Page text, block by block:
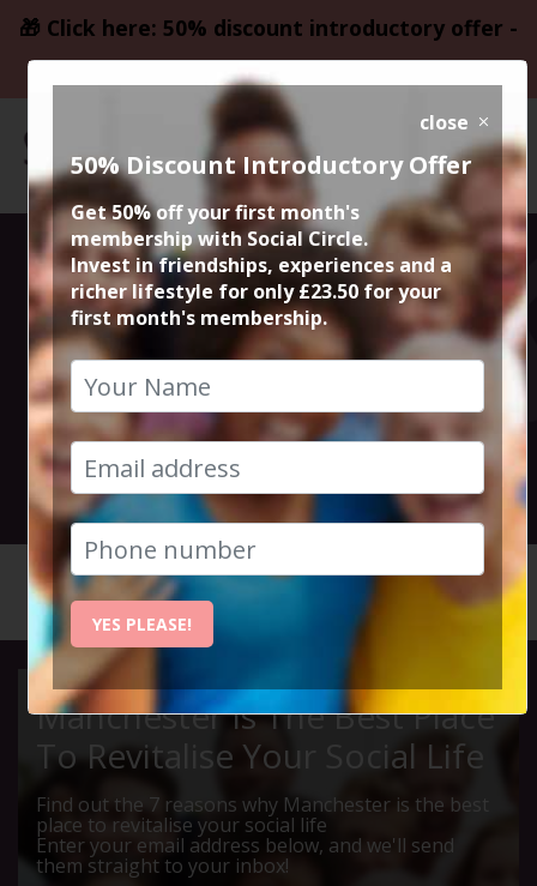
🎁 Click here: 50% discount introductory offer -
only £23.50
Steve the
founder 15min
zoom session
24th April 2023 6pm to 6.15pm
Manchester Is The Best Place
To Revitalise Your Social Life
Find out the 7 reasons why Manchester is the best
place to revitalise your social life
Enter your email address below, and we'll send
them straight to your inbox!
close
50% Discount Introductory Offer
Get 50% off your first month's
membership with Social Circle.
Invest in friendships, experiences and a
richer lifestyle for only £23.50 for your
first month's membership.
YES PLEASE!